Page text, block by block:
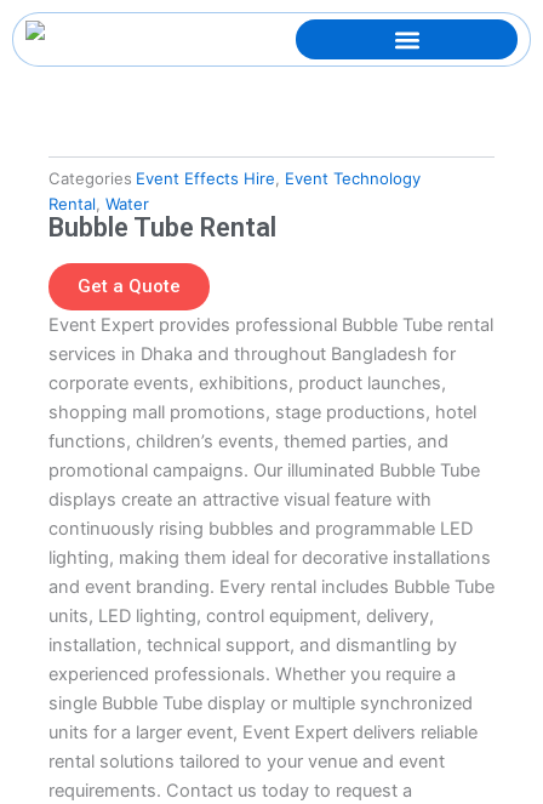
Skip
to
content
Categories Event Effects Hire
Event Technology
Rental Water
Bubble Tube Rental
Get a Quote
Event Expert provides professional Bubble Tube rental
services in Dhaka and throughout Bangladesh for
corporate events, exhibitions, product launches,
shopping mall promotions, stage productions, hotel
functions, children’s events, themed parties, and
promotional campaigns. Our illuminated Bubble Tube
displays create an attractive visual feature with
continuously rising bubbles and programmable LED
lighting, making them ideal for decorative installations
and event branding. Every rental includes Bubble Tube
units, LED lighting, control equipment, delivery,
installation, technical support, and dismantling by
experienced professionals. Whether you require a
single Bubble Tube display or multiple synchronized
units for a larger event, Event Expert delivers reliable
rental solutions tailored to your venue and event
requirements. Contact us today to request a